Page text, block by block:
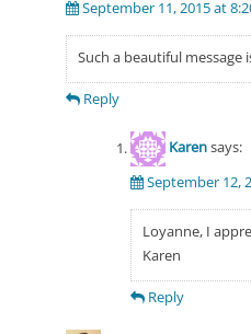
September 11, 2015 at
Such a beautiful message
Reply
Karensays:
September 12,
Loyanne, I
Karen
Reply